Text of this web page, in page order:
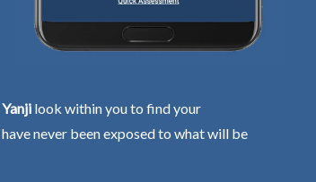
look within you to find your
never been exposed to what will be